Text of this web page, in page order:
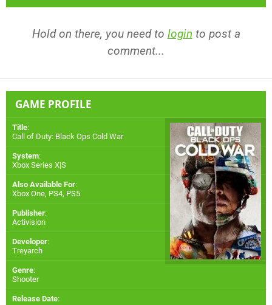
Hold on there, you need to login to post a
comment...
GAME PROFILE
Title:
Call of Duty: Black Ops Cold War
System:
Xbox Series X|S
Also Available For:
Xbox One, PS4, PS5
Publisher:
Activision
Developer:
Treyarch
Genre:
Shooter
Release Date: